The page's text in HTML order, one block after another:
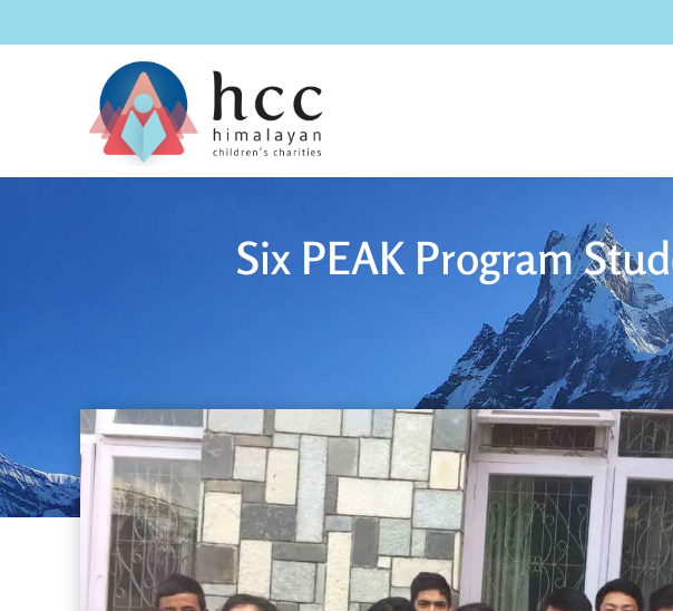
Six PEAK Program